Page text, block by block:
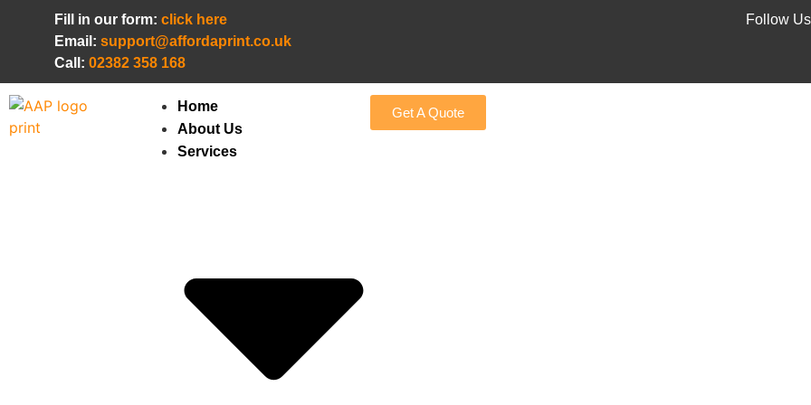
Fill in our form: click here
Email: support@affordaprint.co.uk
Call: 02382 358 168
Follow
Home
About Us
Services
Get A Quote